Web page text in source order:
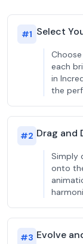
#1 Select
each
in
the
#2 Drag and
Simply
onto
#3 Evolve